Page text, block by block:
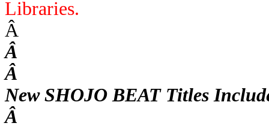
Libraries.
Â
Â
Â
New SHOJO BEAT Titles
Â